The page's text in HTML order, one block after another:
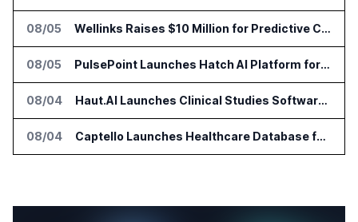
08/05 Wellinks Raises $10 Million for Predictive Cardiopulmonary Care
08/05 PulsePoint Launches Hatch AI Platform for Healthcare Marketing
08/04 Haut.AI Launches Clinical Studies Software for Skin Research
08/04 Captello Launches Healthcare Database for Provider Lead Enrichment